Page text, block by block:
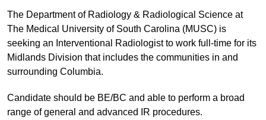
The Department of Radiology & Radiological Science at
The Medical University of South Carolina (MUSC) is
seeking an Interventional Radiologist to work full-time for its
Midlands Division that includes the communities in and
surrounding Columbia.
Candidate should be BE/BC and able to perform a broad
range of general and advanced IR procedures.